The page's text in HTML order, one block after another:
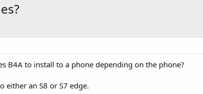
B4A to install to a phone depending on the phone?
either an S8 or S7 edge.